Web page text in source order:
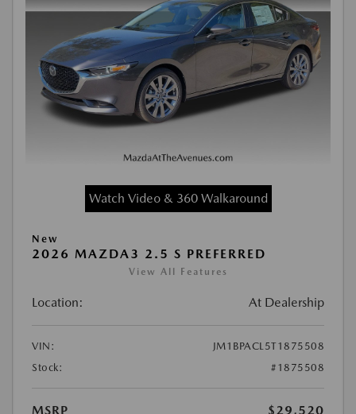
Watch Video & 360 Walkaround
New
2026 MAZDA3 2.5 S PREFERRED
View All Features
Location: At Dealership
VIN:
JM1BPACL5T1875508
Stock:
#1875508
MSRP $29,520